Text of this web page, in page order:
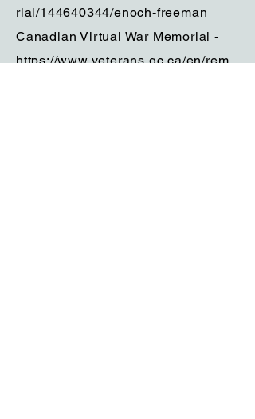
rial/144640344/enoch-freeman
Canadian Virtual War Memorial -
https://www.veterans.gc.ca/en/rem